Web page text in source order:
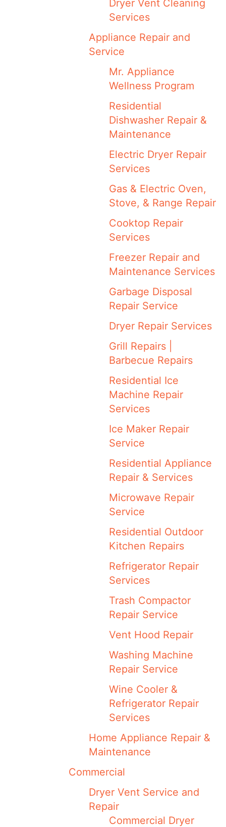
Dryer Vent Cleaning
Services
Appliance Repair and
Service
Mr. Appliance
Wellness Program
Residential
Dishwasher Repair &
Maintenance
Electric Dryer Repair
Services
Gas & Electric Oven,
Stove, & Range Repair
Cooktop Repair
Services
Freezer Repair and
Maintenance Services
Garbage Disposal
Repair Service
Dryer Repair Services
Grill Repairs |
Barbecue Repairs
Residential Ice
Machine Repair
Services
Ice Maker Repair
Service
Residential Appliance
Repair & Services
Microwave Repair
Service
Residential Outdoor
Kitchen Repairs
Refrigerator Repair
Services
Trash Compactor
Repair Service
Vent Hood Repair
Washing Machine
Repair Service
Wine Cooler &
Refrigerator Repair
Services
Home Appliance Repair &
Maintenance
Commercial
Dryer Vent Service and
Repair
Commercial Dryer